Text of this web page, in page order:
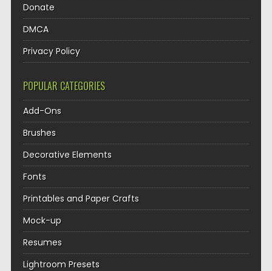
Donate
DMCA
Privacy Policy
POPULAR CATEGORIES
Add-Ons
Brushes
Decorative Elements
Fonts
Printables and Paper Crafts
Mock-up
Resumes
Lightroom Presets